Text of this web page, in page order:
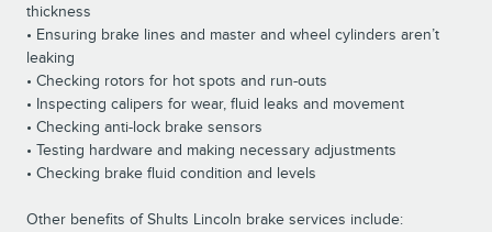
thickness
• Ensuring brake lines and master and wheel cylinders aren’t
leaking
• Checking rotors for hot spots and run-outs
• Inspecting calipers for wear, fluid leaks and movement
• Checking anti-lock brake sensors
• Testing hardware and making necessary adjustments
• Checking brake fluid condition and levels
Other benefits of Shults Lincoln brake services include: